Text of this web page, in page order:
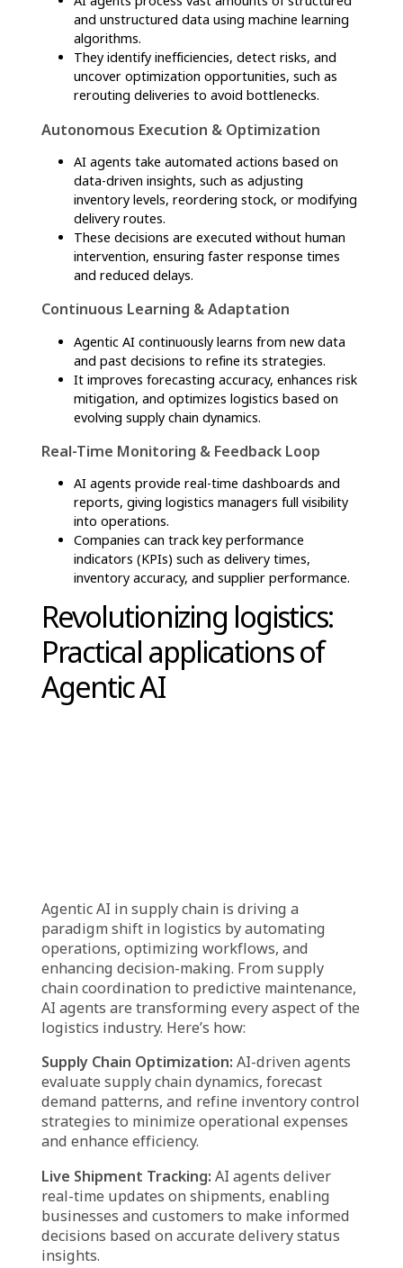
Agentic AI in supply chain operates through a
structured, autonomous process that
continuously adapts to real-time conditions,
ensuring optimized logistics and decision-
making. Here’s how it works:
Data Collection & Integration
Agentic AI gathers data from multiple sources,
including IoT sensors, GPS trackers, ERP
systems, and external market indicators.
This data includes shipment statuses, weather
conditions, traffic patterns, supplier reliability,
and demand fluctuations.
Real-Time Analysis & Decision-Making
AI agents process vast amounts of structured
and unstructured data using machine learning
algorithms.
They identify inefficiencies, detect risks, and
uncover optimization opportunities, such as
rerouting deliveries to avoid bottlenecks.
Autonomous Execution & Optimization
AI agents take automated actions based on
data-driven insights, such as adjusting
inventory levels, reordering stock, or modifying
It improves forecasting accuracy, enhances risk
mitigation, and optimizes logistics based on
evolving supply chain dynamics.
Real-Time Monitoring & Feedback Loop
AI agents provide real-time dashboards and
reports, giving logistics managers full visibility
into operations.
Companies can track key performance
indicators (KPIs) such as delivery times,
inventory accuracy, and supplier performance.
Revolutionizing logistics:
Practical applications of
Agentic AI